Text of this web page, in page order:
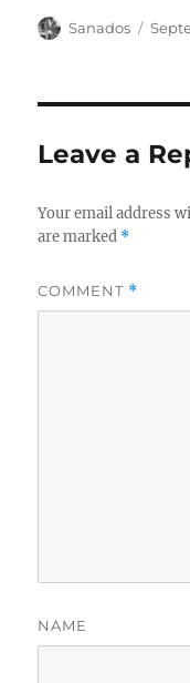
Author
Sanados
Leave a
Your email address
are marked *
COMMENT *
NAME